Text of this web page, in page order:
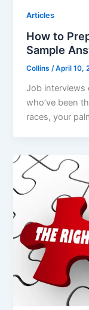
Articles
How to
Sample
Collins/April 10,
Job interviews
who’ve been
races, your